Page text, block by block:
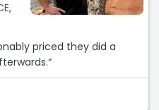
if you have any tree
priced they did a